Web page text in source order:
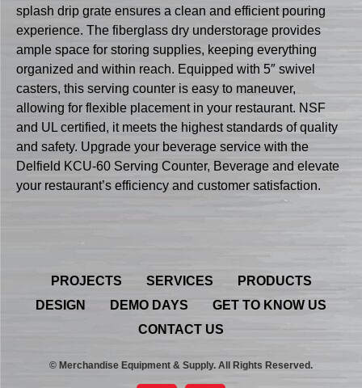
splash drip grate ensures a clean and efficient pouring
experience. The fiberglass dry understorage provides
ample space for storing supplies, keeping everything
organized and within reach. Equipped with 5″ swivel
casters, this serving counter is easy to maneuver,
allowing for flexible placement in your restaurant. NSF
and UL certified, it meets the highest standards of quality
and safety. Upgrade your beverage service with the
Delfield KCU-60 Serving Counter, Beverage and elevate
your restaurant’s efficiency and customer satisfaction.
PROJECTS SERVICES
PRODUCTS
DESIGN
DEMO DAYS
GET TO KNOW US
CONTACT US
© Merchandise Equipment & Supply. All Rights Reserved.